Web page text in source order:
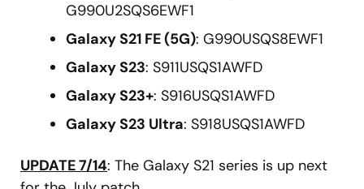
G990U2SQS6EWF1
Galaxy S21 FE (5G): G990USQS8EWF1
Galaxy S23: S911USQS1AWFD
Galaxy S23+: S916USQS1AWFD
Galaxy S23 Ultra: S918USQS1AWFD
UPDATE 7/14: The Galaxy S21 series is up next